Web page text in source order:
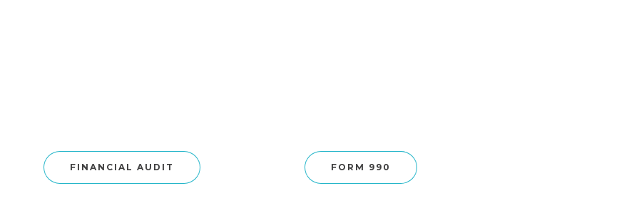
FINANCIAL AUDIT FORM 990